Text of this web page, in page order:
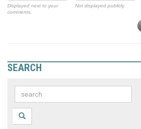
Displayed next to your
comments.
Not displayed publicly.
SEARCH